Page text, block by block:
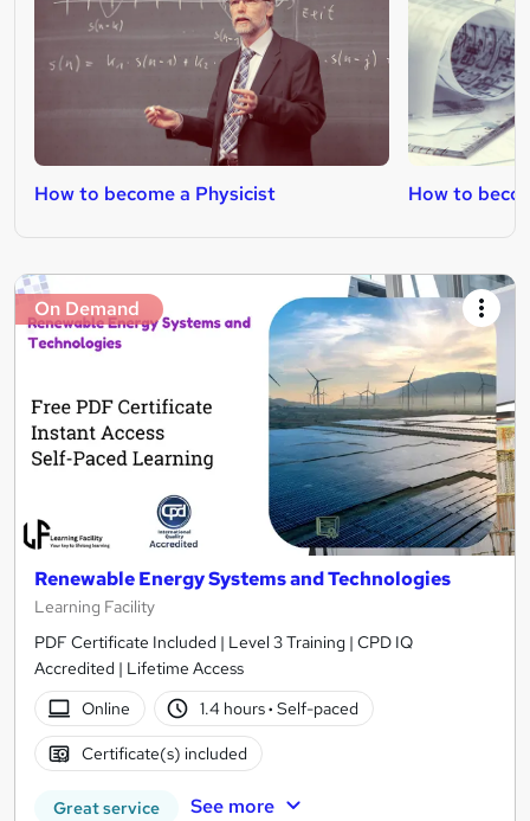
How to become a Physicist How to
On Demand
Renewable Energy Systems and Technologies
Learning Facility
PDF Certificate Included | Level 3 Training | CPD IQ
Accredited | Lifetime Access
Online
1.4 hours· Self-paced
Certificate(s) included
Great service See more